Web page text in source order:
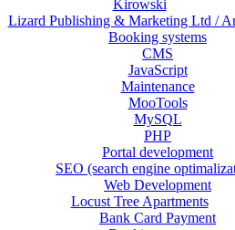
Kirowski
Lizard Publishing & Marketing Ltd /
Booking systems
CMS
JavaScript
Maintenance
MooTools
MySQL
PHP
Portal development
SEO (search engine
Web Development
Locust Tree Apartments
Bank Card Payment